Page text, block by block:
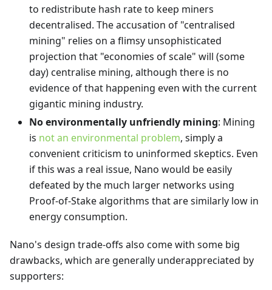
to redistribute hash rate to keep miners
decentralised. The accusation of "centralised
mining" relies on a flimsy unsophisticated
projection that "economies of scale" will (some
day) centralise mining, although there is no
evidence of that happening even with the current
gigantic mining industry.
No environmentally unfriendly mining: Mining
is not an environmental problem, simply a
convenient criticism to uninformed skeptics. Even
if this was a real issue, Nano would be easily
defeated by the much larger networks using
Proof-of-Stake algorithms that are similarly low in
energy consumption.
Nano's design trade-offs also come with some big
drawbacks, which are generally underappreciated by
supporters: